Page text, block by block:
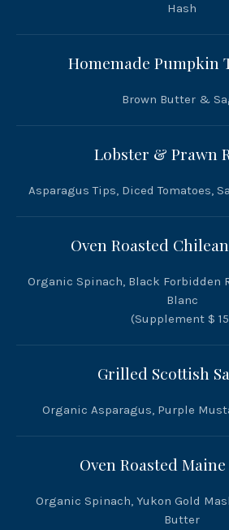
Hash
Homemade Pumpkin
Brown Butter &
Lobster & Prawn
Asparagus Tips, Diced Tomatoes,
Oven Roasted
Organic Spinach, Black Forbidden
Blanc
(Supplement $
Grilled Scottish
Organic Asparagus, Purple
Oven Roasted
Organic Spinach, Yukon Gold
Butter